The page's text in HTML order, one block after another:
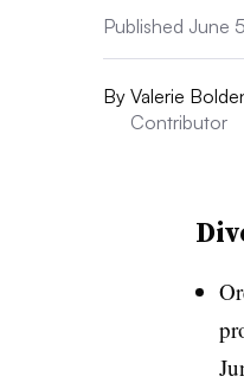
Published June
By Valerie
Contributor